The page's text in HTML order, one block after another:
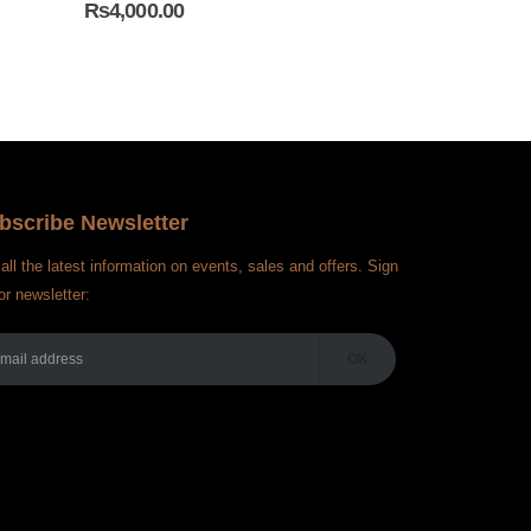
₨4,000.00
Newsletter
the latest information on events, sales and offers. Sign
newsletter: